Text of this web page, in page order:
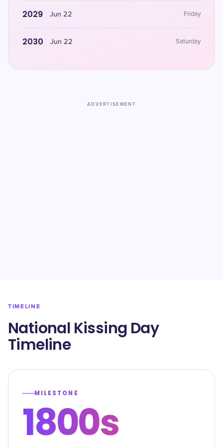
2029 Jun 22 Friday
2030 Jun 22 Saturday
ADVERTISEMENT
TIMELINE
National Kissing Day
Timeline
MILESTONE
1800s